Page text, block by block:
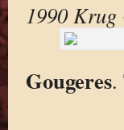
1990 Krug
Gougeres.